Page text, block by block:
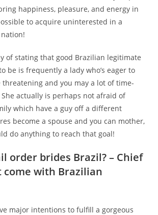
happiness, pleasure, and energy in
to acquire uninterested in a
of stating that good Brazilian legitimate
be is frequently a lady who’s eager to
threatening and you may a lot of time-
actually is perhaps not afraid of
which have a guy off a different
become a spouse and you can mother,
do anything to reach that goal!
order brides Brazil? – Chief
with Brazilian
major intentions to fulfill a gorgeous